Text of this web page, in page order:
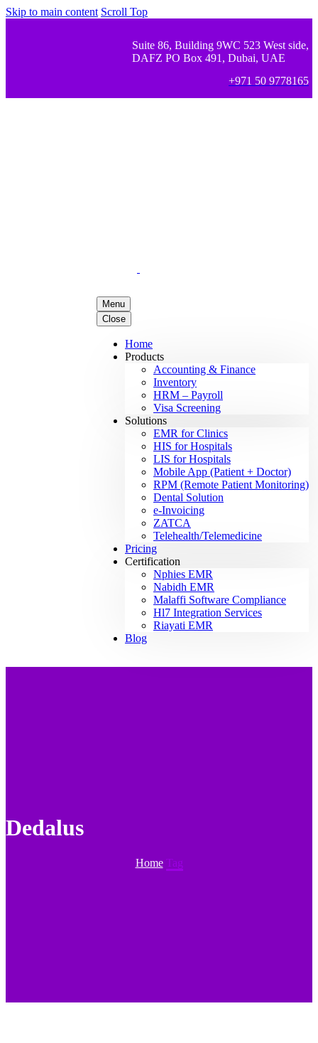
Skip to main content Scroll Top
Suite 86, Building 9WC 523 West side,
DAFZ PO Box 491, Dubai, UAE
+971 50 9778165
Menu
Close
Home
Products
Accounting & Finance
Inventory
HRM – Payroll
Visa Screening
Solutions
EMR for Clinics
HIS for Hospitals
LIS for Hospitals
Mobile App (Patient + Doctor)
RPM (Remote Patient Monitoring)
Dental Solution
e-Invoicing
ZATCA
Telehealth/Telemedicine
Pricing
Certification
Nphies EMR
Nabidh EMR
Malaffi Software Compliance
Hl7 Integration Services
Riayati EMR
Blog
Dedalus
Home Tag